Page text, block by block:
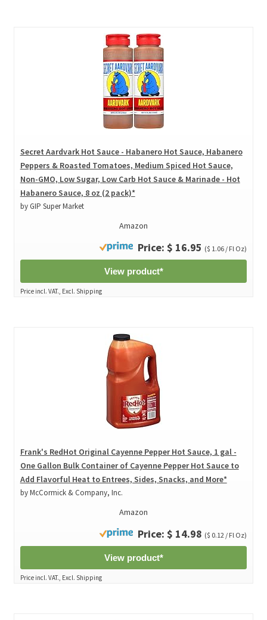
Secret Aardvark Hot Sauce - Habanero Hot Sauce, Habanero
Peppers & Roasted Tomatoes, Medium Spiced Hot Sauce,
Non-GMO, Low Sugar, Low Carb Hot Sauce & Marinade - Hot
Habanero Sauce, 8 oz (2 pack)*
by GIP Super Market
Amazon
Price: $ 16.95 ($ 1.06 / Fl Oz)
View product*
Price incl. VAT., Excl. Shipping
Frank's RedHot Original Cayenne Pepper Hot Sauce, 1 gal -
One Gallon Bulk Container of Cayenne Pepper Hot Sauce to
Add Flavorful Heat to Entrees, Sides, Snacks, and More*
by McCormick & Company, Inc.
Amazon
Price: $ 14.98 ($ 0.12 / Fl Oz)
View product*
Price incl. VAT., Excl. Shipping